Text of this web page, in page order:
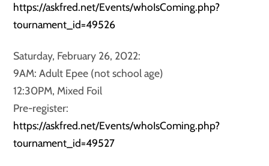
https://askfred.net/Events/whoIsComing.php?
tournament_id=49526
Saturday, February 26, 2022:
9AM: Adult Epee (not school age)
12:30PM, Mixed Foil
Pre-register:
https://askfred.net/Events/whoIsComing.php?
tournament_id=49527